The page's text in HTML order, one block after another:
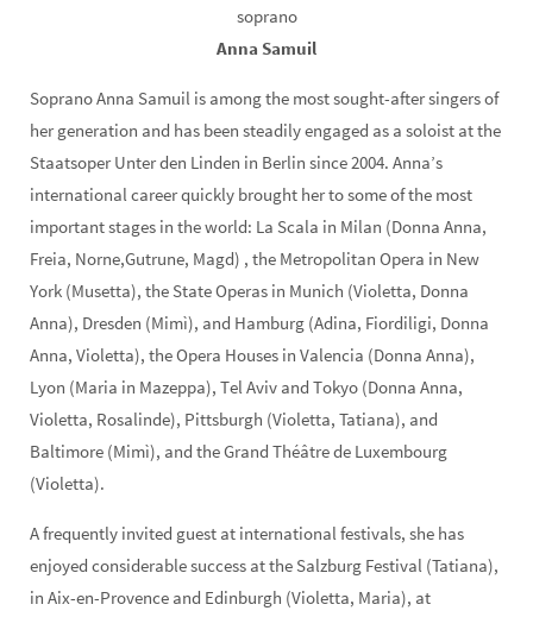
soprano
Anna Samuil
Soprano Anna Samuil is among the most sought-after singers of
her generation and has been steadily engaged as a soloist at the
Staatsoper Unter den Linden in Berlin since 2004. Anna’s
international career quickly brought her to some of the most
important stages in the world: La Scala in Milan (Donna Anna,
Freia, Norne,Gutrune, Magd) , the Metropolitan Opera in New
York (Musetta), the State Operas in Munich (Violetta, Donna
Anna), Dresden (Mimì), and Hamburg (Adina, Fiordiligi, Donna
Anna, Violetta), the Opera Houses in Valencia (Donna Anna),
Lyon (Maria in Mazeppa), Tel Aviv and Tokyo (Donna Anna,
Violetta, Rosalinde), Pittsburgh (Violetta, Tatiana), and
Baltimore (Mimì), and the Grand Théâtre de Luxembourg
(Violetta).
A frequently invited guest at international festivals, she has
enjoyed considerable success at the Salzburg Festival (Tatiana),
in Aix-en-Provence and Edinburgh (Violetta, Maria), at